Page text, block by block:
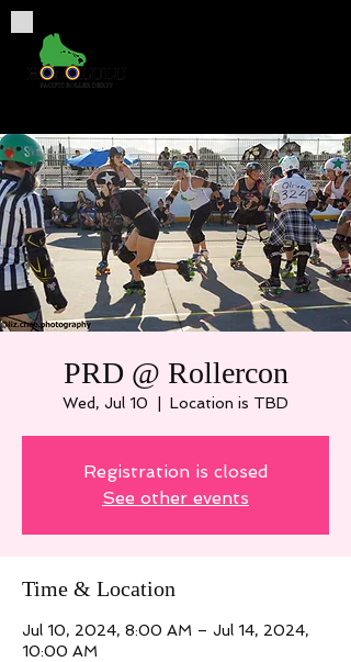
PRD @ Rollercon
Wed, Jul 10 Location is TBD
Registration is closed
See other events
Time & Location
Jul 10, 2024, 8:00 AM – Jul 14, 2024,
10:00 AM